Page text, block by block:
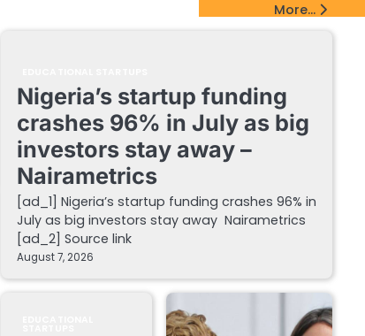
More...
Nigeria’s startup funding
crashes 96% in July as big
investors stay away –
Nairametrics
[ad_1] Nigeria’s startup funding crashes 96% in
July as big investors stay away Nairametrics
[ad_2] Source link
August 7, 2026